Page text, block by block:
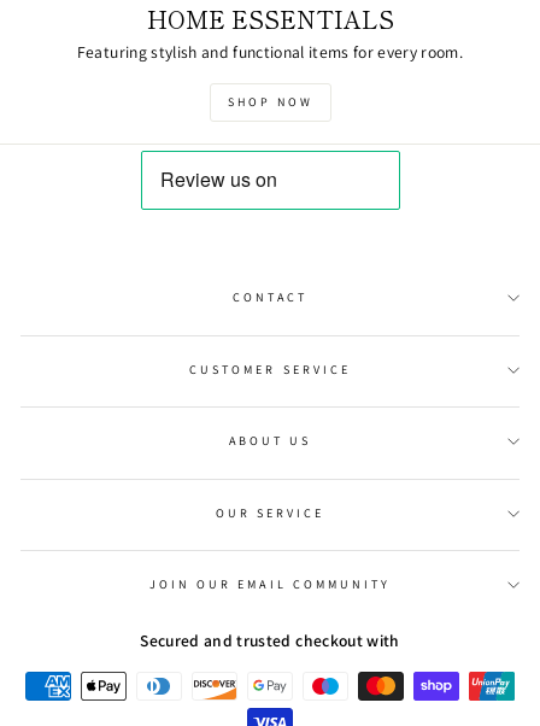
HOME ESSENTIALS
Featuring stylish and functional items for every room.
SHOP NOW
CONTACT
CUSTOMER SERVICE
ABOUT US
OUR SERVICE
JOIN OUR EMAIL COMMUNITY
Secured and trusted checkout with